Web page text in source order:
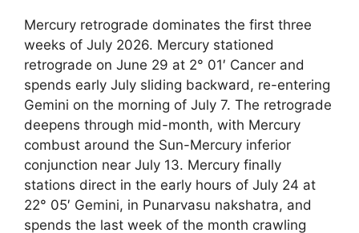
Mercury retrograde dominates the first three
weeks of July 2026. Mercury stationed
retrograde on June 29 at 2° 01′ Cancer and
spends early July sliding backward, re-entering
Gemini on the morning of July 7. The retrograde
deepens through mid-month, with Mercury
combust around the Sun-Mercury inferior
conjunction near July 13. Mercury finally
stations direct in the early hours of July 24 at
22° 05′ Gemini, in Punarvasu nakshatra, and
spends the last week of the month crawling